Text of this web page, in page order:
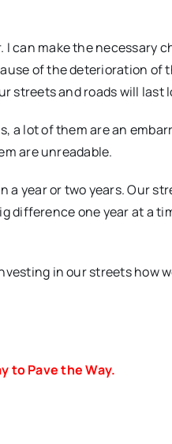
I can make the necessary
of the deterioration of
streets and roads will last
a lot of them are an
are unreadable.
a year or two years. Our
difference one year at a
in our streets how
to Pave the Way.